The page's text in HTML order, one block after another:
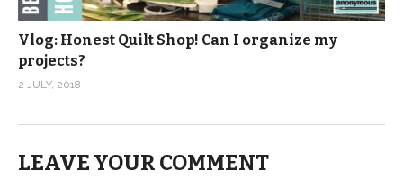
Vlog: Honest Quilt Shop! Can I organize my
projects?
2 JULY, 2018
LEAVE YOUR COMMENT